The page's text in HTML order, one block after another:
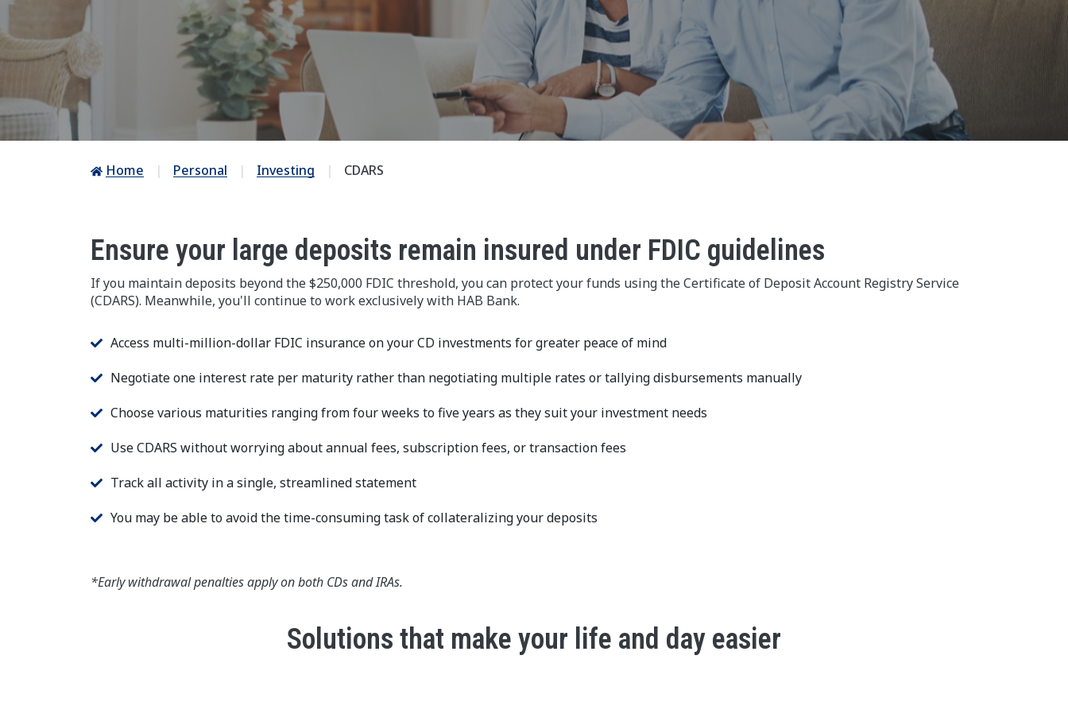
Home Personal Investing CDARS
Ensure your large deposits remain insured under FDIC guidelines
If you maintain deposits beyond the $250,000 FDIC threshold, you can protect your funds using the Certificate of Deposit Account Registry Service
(CDARS). Meanwhile, you'll continue to work exclusively with HAB Bank.
Access multi-million-dollar FDIC insurance on your CD investments for greater peace of mind
Negotiate one interest rate per maturity rather than negotiating multiple rates or tallying disbursements manually
Choose various maturities ranging from four weeks to five years as they suit your investment needs
Use CDARS without worrying about annual fees, subscription fees, or transaction fees
Track all activity in a single, streamlined statement
You may be able to avoid the time-consuming task of collateralizing your deposits
*Early withdrawal penalties apply on both CDs and IRAs.
Solutions that make your life and day easier